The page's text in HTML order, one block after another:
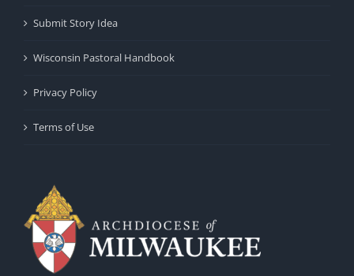
Submit Story Idea
Wisconsin Pastoral Handbook
Privacy Policy
Terms of Use